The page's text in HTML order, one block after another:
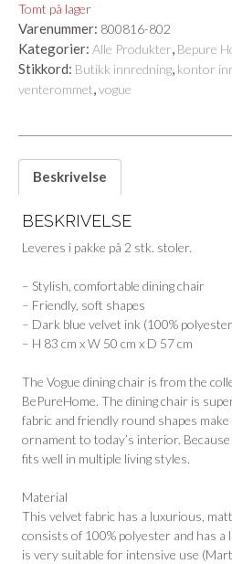
Tomt på lager
Varenummer: 800816-802
Kategorier: Alle Produkter, Bepure
Stikkord: Butikk innredning, kontor
venterommet,vogue
Beskrivelse
BESKRIVELSE
Leveres i pakke på 2 stk. stoler.
– Stylish, comfortable dining chair
– Friendly, soft shapes
– Dark blue velvet ink (100%
– H 83 cm x W 50 cm x D 57 cm
The Vogue dining chair is from the
BePureHome. The dining chair is
fabric and friendly round shapes
ornament to today’s interior.
fits well in multiple living styles.
Material
This velvet fabric has a luxurious,
consists of 100% polyester and has
is very suitable for intensive use